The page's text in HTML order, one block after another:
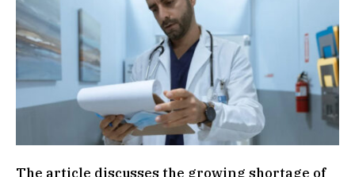
The article discusses the growing shortage of